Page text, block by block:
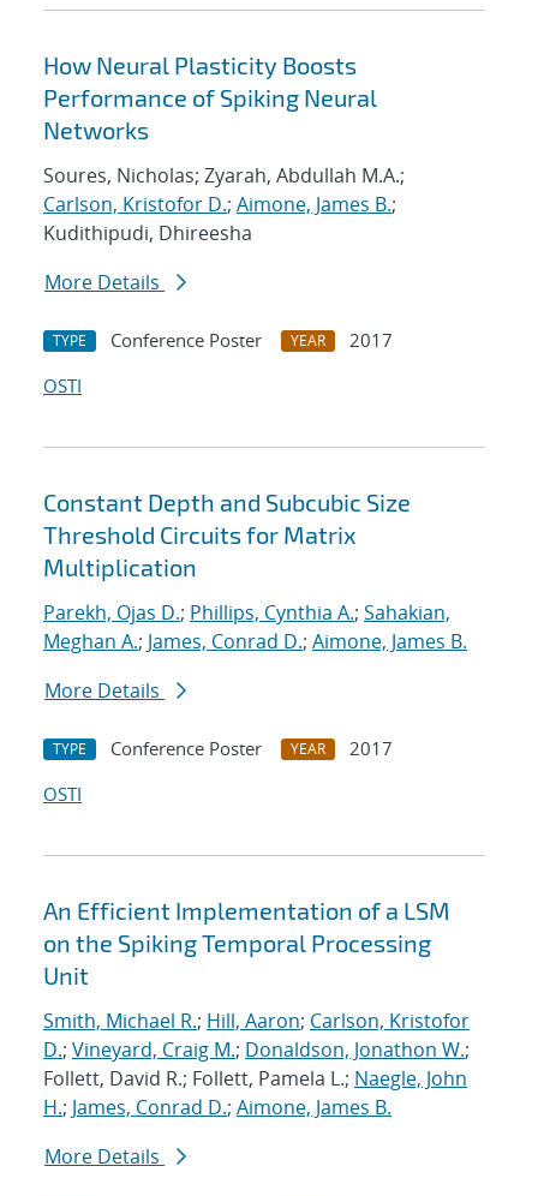
How Neural Plasticity Boosts
Performance of Spiking Neural
Networks
Soures, Nicholas; Zyarah, Abdullah M.A.;
Carlson, Kristofor D.; Aimone, James B.;
Kudithipudi, Dhireesha
More Details
TYPE Conference Poster YEAR
2017
OSTI
Constant Depth and Subcubic Size
Threshold Circuits for Matrix
Multiplication
Parekh, Ojas D.; Phillips, Cynthia A.; Sahakian,
Meghan A.; James, Conrad D.; Aimone, James B.
More Details
TYPE Conference Poster YEAR
2017
OSTI
An Efficient Implementation of a LSM
on the Spiking Temporal Processing
Unit
Smith, Michael R.; Hill, Aaron; Carlson, Kristofor
D.; Vineyard, Craig M.; Donaldson, Jonathon W.;
Follett, David R.; Follett, Pamela L.; Naegle, John
H.; James, Conrad D.; Aimone, James B.
More Details